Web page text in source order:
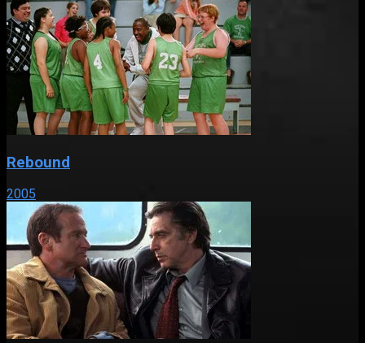
Rebound
2005